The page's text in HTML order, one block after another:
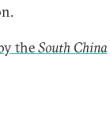
theSouth China